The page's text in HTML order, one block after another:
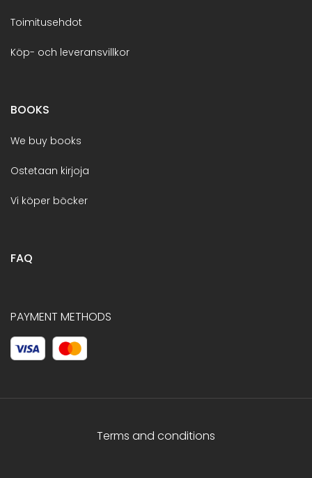
Toimitusehdot
Köp- och leveransvillkor
BOOKS
We buy books
Ostetaan kirjoja
Vi köper böcker
FAQ
PAYMENT METHODS
Terms and conditions